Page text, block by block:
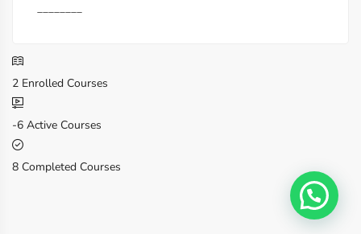
________
2 Enrolled Courses
-6 Active Courses
8 Completed Courses